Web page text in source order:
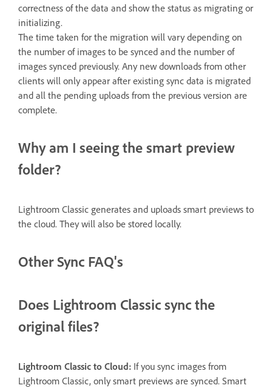
correctness of the data and show the status as migrating or
initializing.
The time taken for the migration will vary depending on
the number of images to be synced and the number of
images synced previously. Any new downloads from other
clients will only appear after existing sync data is migrated
and all the pending uploads from the previous version are
complete.
Why am I seeing the smart preview
folder?
Lightroom Classic generates and uploads smart previews to
the cloud. They will also be stored locally.
Other Sync FAQ's
Does Lightroom Classic sync the
original files?
Lightroom Classic to Cloud: If you sync images from
Lightroom Classic, only smart previews are synced. Smart